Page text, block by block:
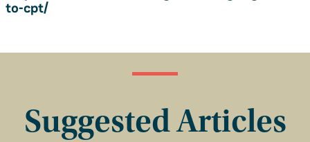
to-cpt/
Suggested Articles